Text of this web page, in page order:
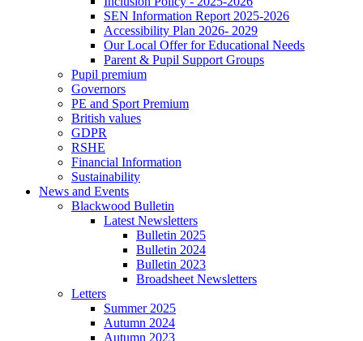
SEN Information Report 2025-2026
Accessibility Plan 2026- 2029
Our Local Offer for Educational Needs
Parent & Pupil Support Groups
Pupil premium
Governors
PE and Sport Premium
British values
GDPR
RSHE
Financial Information
Sustainability
News and Events
Blackwood Bulletin
Latest Newsletters
Bulletin 2025
Bulletin 2024
Bulletin 2023
Broadsheet Newsletters
Letters
Summer 2025
Autumn 2024
Autumn 2023